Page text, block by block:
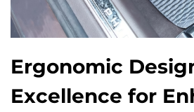
Ergonomic
Excellence for